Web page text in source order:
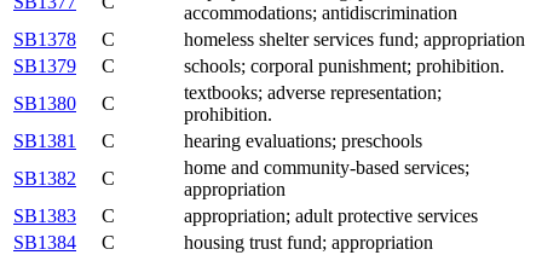
accommodations; antidiscrimination
SB1378
C
homeless shelter services fund; appropriation
SB1379
C
schools; corporal punishment; prohibition.
SB1380
C
textbooks; adverse representation;
prohibition.
SB1381
C
hearing evaluations; preschools
SB1382
C
home and community-based services;
appropriation
SB1383
C
appropriation; adult protective services
SB1384
C
housing trust fund; appropriation